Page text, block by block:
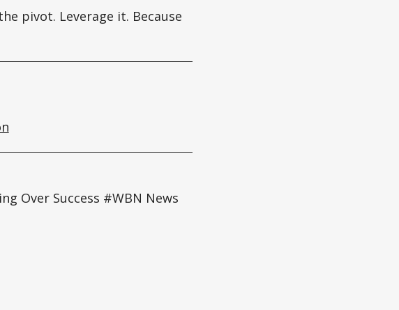
pivot. Leverage it. Because
Over Success #WBN News